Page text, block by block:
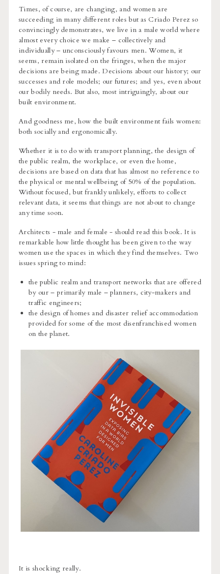
Times, of course, are changing, and women are
succeeding in many different roles but as Criado Perez so
convincingly demonstrates, we live in a male world where
almost every choice we make – collectively and
individually – unconsciously favours men. Women, it
seems, remain isolated on the fringes, when the major
decisions are being made. Decisions about our history; our
successes and role models; our futures; and yes, even about
our bodily needs. But also, most intriguingly, about our
built environment.
And goodness me, how the built environment fails women:
both socially and ergonomically.
Whether it is to do with transport planning, the design of
the public realm, the workplace, or even the home,
decisions are based on data that has almost no reference to
the physical or mental wellbeing of 50% of the population.
Without focused, but frankly unlikely, efforts to collect
relevant data, it seems that things are not about to change
any time soon.
Architects - male and female - should read this book. It is
remarkable how little thought has been given to the way
women use the spaces in which they find themselves. Two
issues spring to mind:
the public realm and transport networks that are offered
by our – primarily male – planners, city-makers and
traffic engineers;
the design of homes and disaster relief accommodation
provided for some of the most disenfranchised women
on the planet.
It is shocking really.